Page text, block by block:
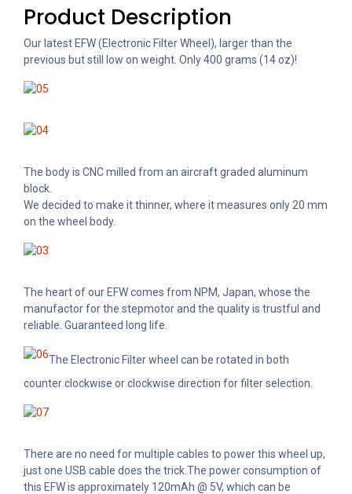
Product Description
Our latest EFW (Electronic Filter Wheel), larger than the
previous but still low on weight. Only 400 grams (14 oz)!
The body is CNC milled from an aircraft graded aluminum
block.
We decided to make it thinner, where it measures only 20 mm
on the wheel body.
The heart of our EFW comes from NPM, Japan, whose the
manufactor for the stepmotor and the quality is trustful and
reliable. Guaranteed long life.
The Electronic Filter wheel can be rotated in both
counter clockwise or clockwise direction for filter selection.
There are no need for multiple cables to power this wheel up,
just one USB cable does the trick.The power consumption of
this EFW is approximately 120mAh @ 5V, which can be